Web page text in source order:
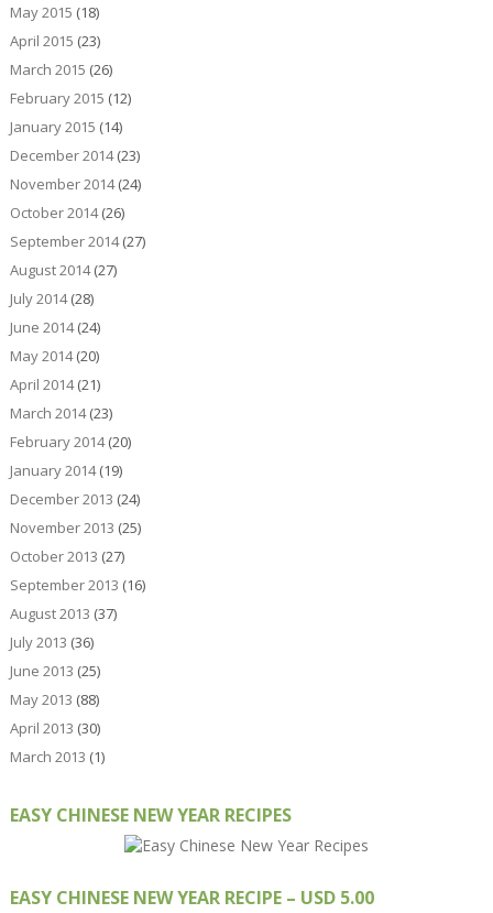
May 2015 (18)
April 2015 (23)
March 2015 (26)
February 2015 (12)
January 2015 (14)
December 2014(23)
November 2014(24)
October 2014(26)
September 2014(27)
August 2014(27)
July 2014(28)
June 2014(24)
May 2014(20)
April 2014(21)
March 2014(23)
February 2014(20)
January 2014(19)
December 2013 (24)
November 2013 (25)
October 2013 (27)
September 2013 (16)
August 2013 (37)
July 2013 (36)
June 2013 (25)
May 2013 (88)
April 2013 (30)
March 2013 (1)
EASY CHINESE NEW YEAR RECIPES
EASY CHINESE NEW YEAR RECIPE – USD 5.00